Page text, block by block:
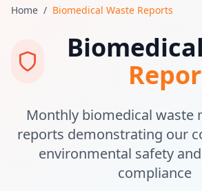
Home / Biomedical Waste Reports
Monthly biomedical waste
reports demonstrating our
environmental safety
compliance